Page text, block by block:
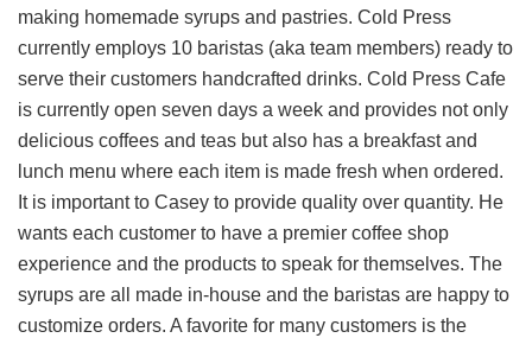
making homemade syrups and pastries. Cold Press
currently employs 10 baristas (aka team members) ready to
serve their customers handcrafted drinks. Cold Press Cafe
is currently open seven days a week and provides not only
delicious coffees and teas but also has a breakfast and
lunch menu where each item is made fresh when ordered.
It is important to Casey to provide quality over quantity. He
wants each customer to have a premier coffee shop
experience and the products to speak for themselves. The
syrups are all made in-house and the baristas are happy to
customize orders. A favorite for many customers is the